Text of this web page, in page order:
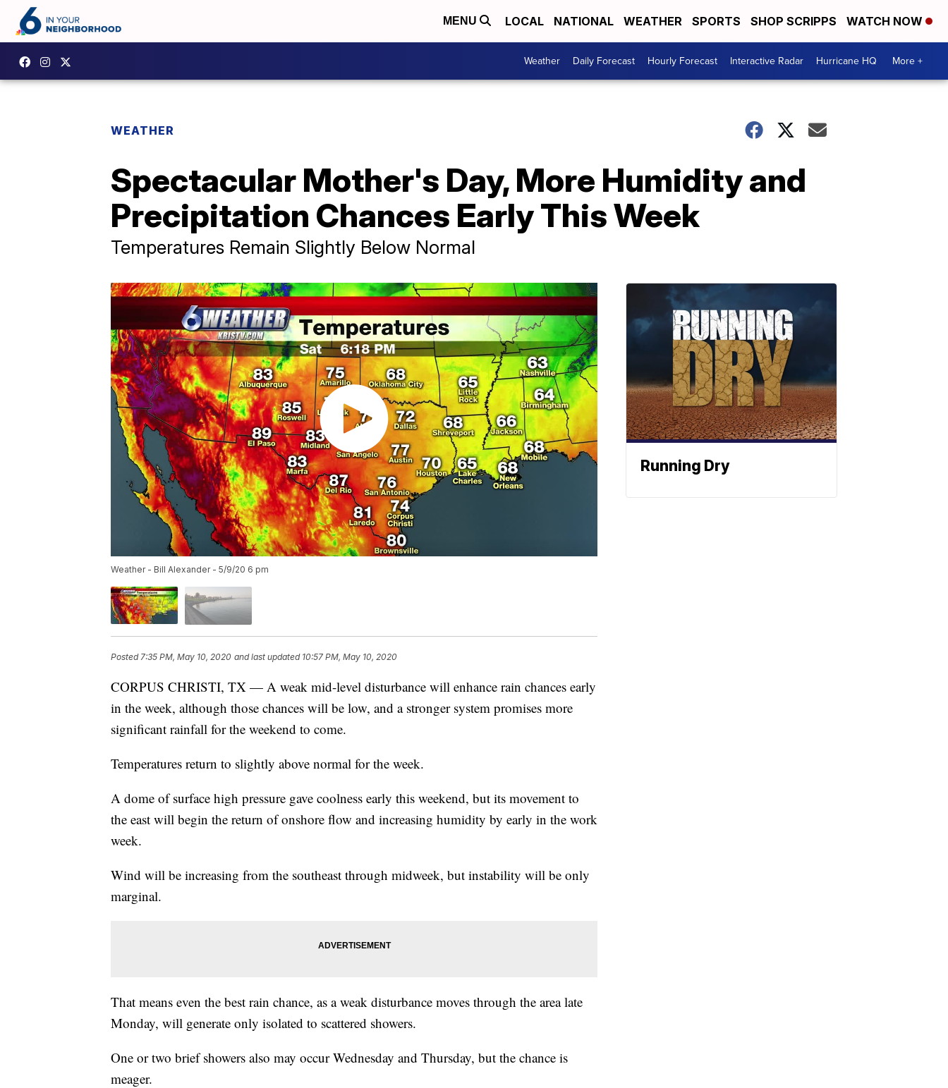
MENU LOCAL NATIONAL WEATHER SPORTS SHOP SCRIPPS WATCH NOW
Weather Daily Forecast Hourly Forecast Interactive Radar Hurricane HQ More +
WEATHER
Spectacular Mother's Day, More Humidity and
Precipitation Chances Early This Week
Temperatures Remain Slightly Below Normal
Weather - Bill Alexander - 5/9/20 6 pm
Posted 7:35 PM, May 10, 2020 and last updated 10:57 PM, May 10, 2020
CORPUS CHRISTI, TX — A weak mid-level disturbance will enhance rain chances early
in the week, although those chances will be low, and a stronger system promises more
significant rainfall for the weekend to come.
Temperatures return to slightly above normal for the week.
A dome of surface high pressure gave coolness early this weekend, but its movement to
the east will begin the return of onshore flow and increasing humidity by early in the work
week.
Wind will be increasing from the southeast through midweek, but instability will be only
marginal.
That means even the best rain chance, as a weak disturbance moves through the area late
Monday, will generate only isolated to scattered showers.
One or two brief showers also may occur Wednesday and Thursday, but the chance is
meager.
Running Dry